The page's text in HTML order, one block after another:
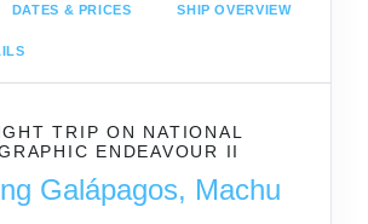
DATES & PRICES SHIP OVERVIEW
TRIPON NATIONAL
ENDEAVOUR II
Galápagos, Machu